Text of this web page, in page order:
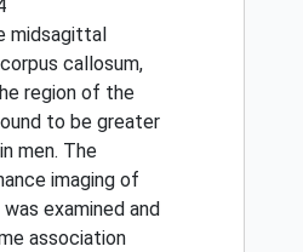
midsagittal
callosum,
region of the
to be greater
men. The
imaging of
examined and
association